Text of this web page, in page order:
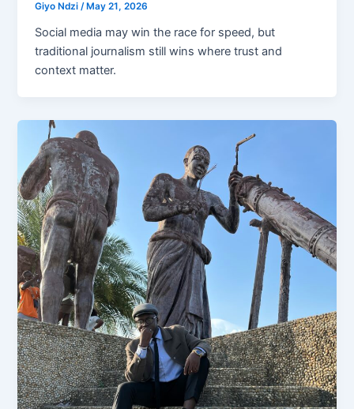
Giyo Ndzi/ May 21, 2026
Social media may win the race for speed, but
traditional journalism still wins where trust and
context matter.